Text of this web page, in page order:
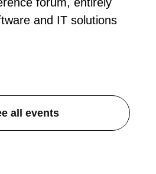
and IT solutions
all events